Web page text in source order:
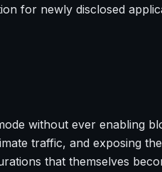
for newly disclosed
without ever enabling
traffic, and exposing
that themselves